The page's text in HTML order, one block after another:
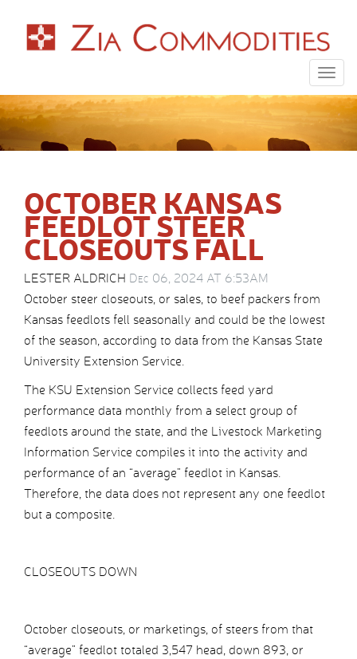
OCTOBER KANSAS
FEEDLOT STEER
CLOSEOUTS FALL
LESTER ALDRICH Dec 06, 2024 AT 6:53AM
October steer closeouts, or sales, to beef packers from
Kansas feedlots fell seasonally and could be the lowest
of the season, according to data from the Kansas State
University Extension Service.
The KSU Extension Service collects feed yard
performance data monthly from a select group of
feedlots around the state, and the Livestock Marketing
Information Service compiles it into the activity and
performance of an “average” feedlot in Kansas.
Therefore, the data does not represent any one feedlot
but a composite.
CLOSEOUTS DOWN
October closeouts, or marketings, of steers from that
“average” feedlot totaled 3,547 head, down 893, or